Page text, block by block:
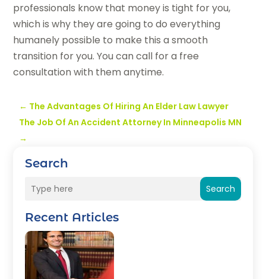
Search
Search
Recent Articles
professionals know that money is tight for you,
which is why they are going to do everything
humanely possible to make this a smooth
transition for you. You can call for a free
consultation with them anytime.
← The Advantages Of Hiring An Elder Law Lawyer
The Job Of An Accident Attorney In Minneapolis MN
→